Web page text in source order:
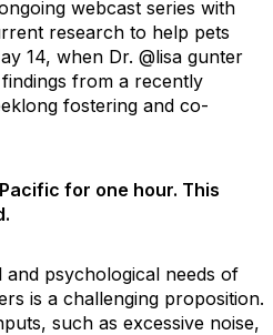
webcast series with
research to help pets
14, when Dr. @lisa gunter
from a recently
fostering and co-
for one hour. This
psychological needs of
is a challenging proposition.
such as excessive noise,